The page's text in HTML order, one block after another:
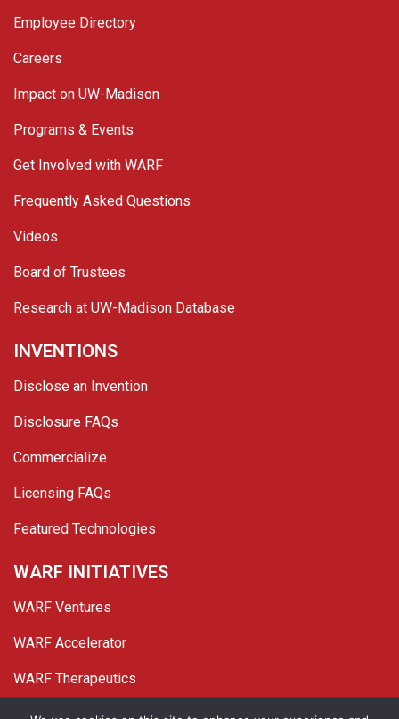
Employee Directory
Careers
Impact on UW-Madison
Programs & Events
Get Involved with WARF
Frequently Asked Questions
Videos
Board of Trustees
Research at UW-Madison Database
INVENTIONS
Disclose an Invention
Disclosure FAQs
Commercialize
Licensing FAQs
Featured Technologies
WARF INITIATIVES
WARF Ventures
WARF Accelerator
WARF Therapeutics